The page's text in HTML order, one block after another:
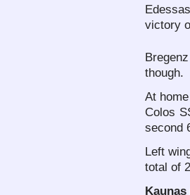
victory
though.
At
Colos
second
Left
total of